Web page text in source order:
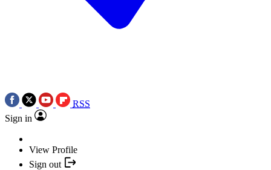
RSS
Sign in
View Profile
Sign out